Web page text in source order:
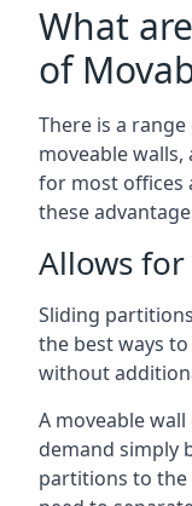
What
of
There is a
moveable
for most offices
these
Allows for
Sliding
the best ways
without
A moveable
demand simply
partitions to the